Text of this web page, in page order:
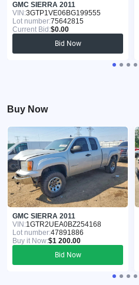
GMC SIERRA 2011
VIN:3GTP1VE06BG199555
Lot number:75642815
Current Bid:$0.00
Bid Now
Buy Now
GMC SIERRA 2011
VIN:1GTR2UEA0BZ254168
Lot number:47891886
Buy it Now:$1 200.00
Bid Now